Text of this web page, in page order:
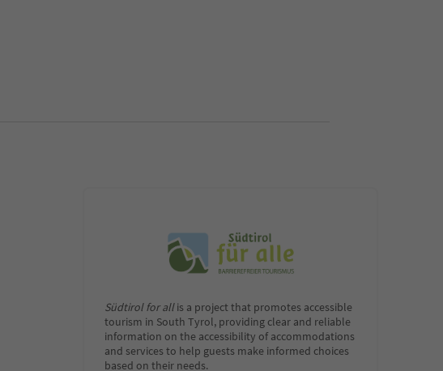
Südtirol for allis a project that promotes accessible
tourism in South Tyrol, providing clear and reliable
information on the accessibility of accommodations
and services to help guests make informed choices
based on their needs.